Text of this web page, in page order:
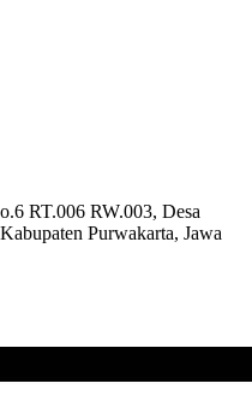
RT.006 RW.003, Desa
Purwakarta, Jawa